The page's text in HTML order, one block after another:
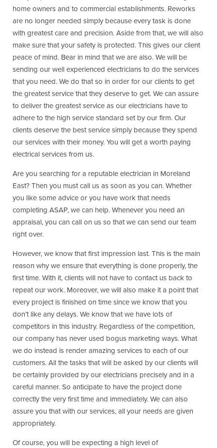
home owners and to commercial establishments. Reworks
are no longer needed simply because every task is done
with greatest care and precision. Aside from that, we will also
make sure that your safety is protected. This gives our client
peace of mind. Bear in mind that we are also. We will be
sending our well experienced electricians to do the services
that you need. We do that so in order for our clients to get
the greatest service that they deserve to get. We can assure
to deliver the greatest service as our electricians have to
adhere to the high service standard set by our firm. Our
clients deserve the best service simply because they spend
our services with their money. You will get a worth paying
electrical services from us.
Are you searching for a reputable electrician in Moreland
East? Then you must call us as soon as you can. Whether
you like some advice or you have work that needs
completing ASAP, we can help. Whenever you need an
appraisal, you can call on us so that we can send our team
right over.
However, we know that first impression last. This is the main
reason why we ensure that everything is done properly, the
first time. With it, clients will not have to contact us back to
repeat our work. Moreover, we will also make it a point that
every project is finished on time since we know that you
don’t like any delays. We know that we have lots of
competitors in this industry. Regardless of the competition,
our company has never used bogus marketing ways. What
we do instead is render amazing services to each of our
customers. All the tasks that will be asked by our clients will
be certainly provided by our electricians precisely and in a
careful manner. So anticipate to have the project done
correctly the very first time and immediately. We can also
assure you that with our services, all your needs are given
appropriately.
Of course, you will be expecting a high level of